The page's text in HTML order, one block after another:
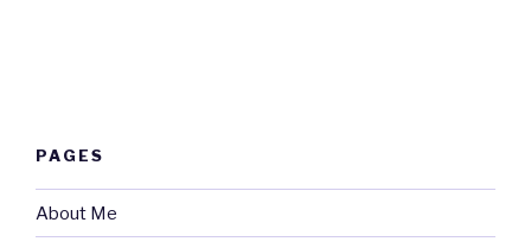
PAGES
About Me